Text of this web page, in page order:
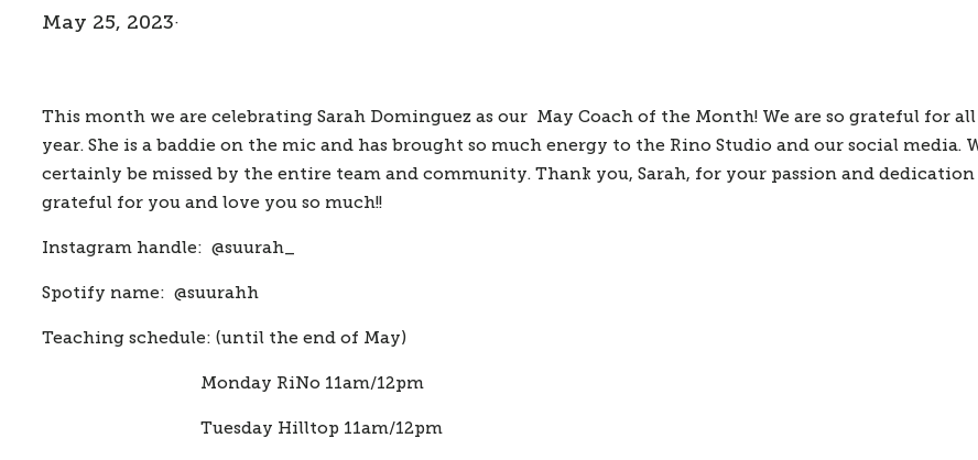
May 25, 2023·
This month we are celebrating Sarah Dominguez as our  May Coach of the Month! We are so grateful for
year. She is a baddie on the mic and has brought so much energy to the Rino Studio and our social
certainly be missed by the entire team and community. Thank you, Sarah, for your passion and dedication
grateful for you and love you so much!!
Instagram handle: @suurah_
Spotify name: @suurahh
Teaching schedule: (until the end of May)
Monday RiNo 11am/12pm
Tuesday Hilltop 11am/12pm